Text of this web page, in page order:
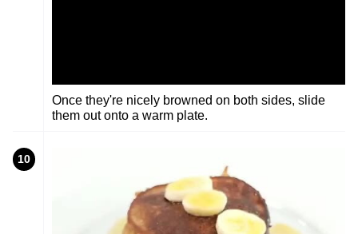
Once they're nicely browned on both sides, slide
them out onto a warm plate.
10